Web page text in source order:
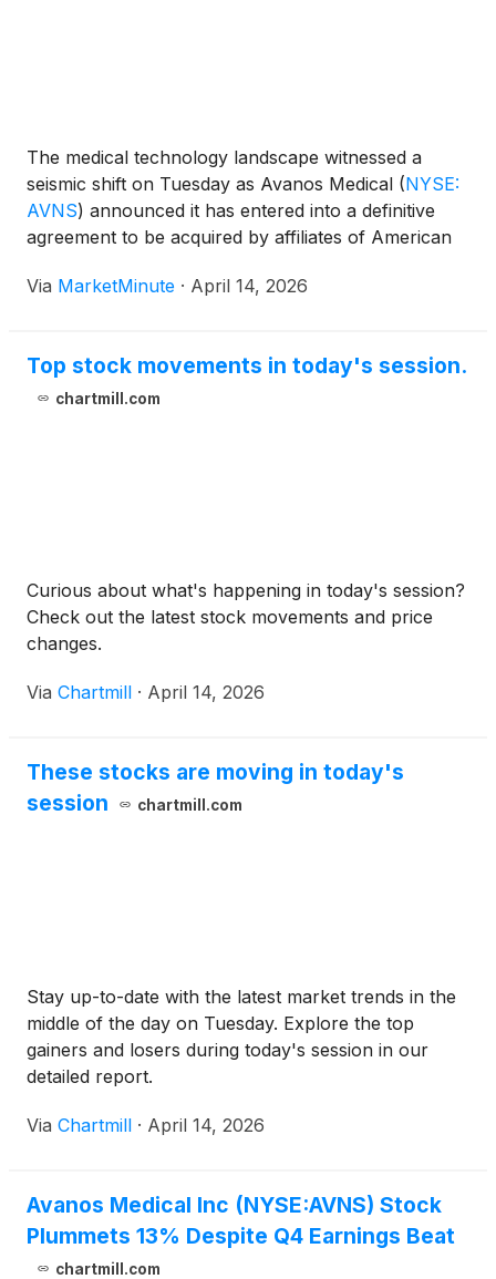
The medical technology landscape witnessed a
seismic shift on Tuesday as Avanos Medical (NYSE:
AVNS) announced it has entered into a definitive
agreement to be acquired by affiliates of American
valued at approximately $1.27 billion. The deal
Via MarketMinute · April 14, 2026
Top stock movements in today's session.
chartmill.com
Curious about what's happening in today's session?
Check out the latest stock movements and price
changes.
Via Chartmill · April 14, 2026
These stocks are moving in today's
session
chartmill.com
Stay up-to-date with the latest market trends in the
middle of the day on Tuesday. Explore the top
gainers and losers during today's session in our
detailed report.
Via Chartmill · April 14, 2026
Avanos Medical Inc (NYSE:AVNS) Stock
Plummets 13% Despite Q4 Earnings Beat
chartmill.com